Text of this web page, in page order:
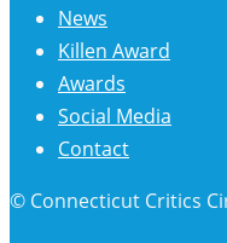
News
Killen Award
Awards
Social Media
Contact
© Connecticut Critics